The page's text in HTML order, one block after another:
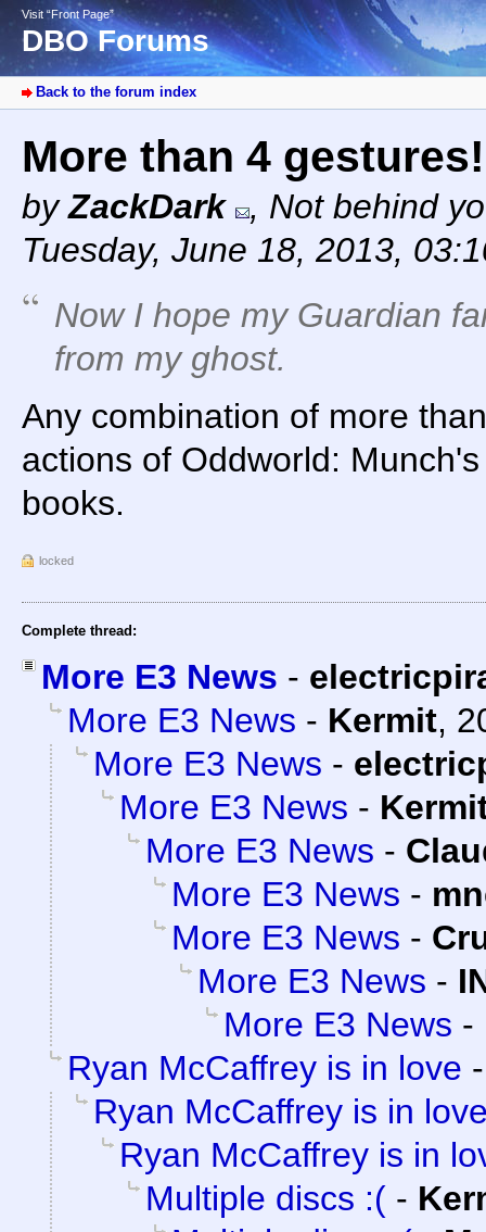
Visit “Front Page”
DBO Forums
Back to the forum index
More than 4 gestures!
byZackDark , Not behind
Tuesday, June 18, 2013,
Now I hope my Guardian
from my ghost.
Any combination of more
actions of Oddworld:
books.
locked
Complete thread:
More E3 News -
More E3 News - Kermit,
More E3 News -
More E3 News -
More E3 News -
More E3 News -
More E3 News -
More E3 News -
More E3 News -
Ryan McCaffrey is in love
Ryan McCaffrey is in
Ryan McCaffrey is in
Multiple discs :( -